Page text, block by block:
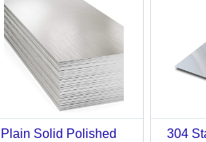
Plain Solid Polished
304